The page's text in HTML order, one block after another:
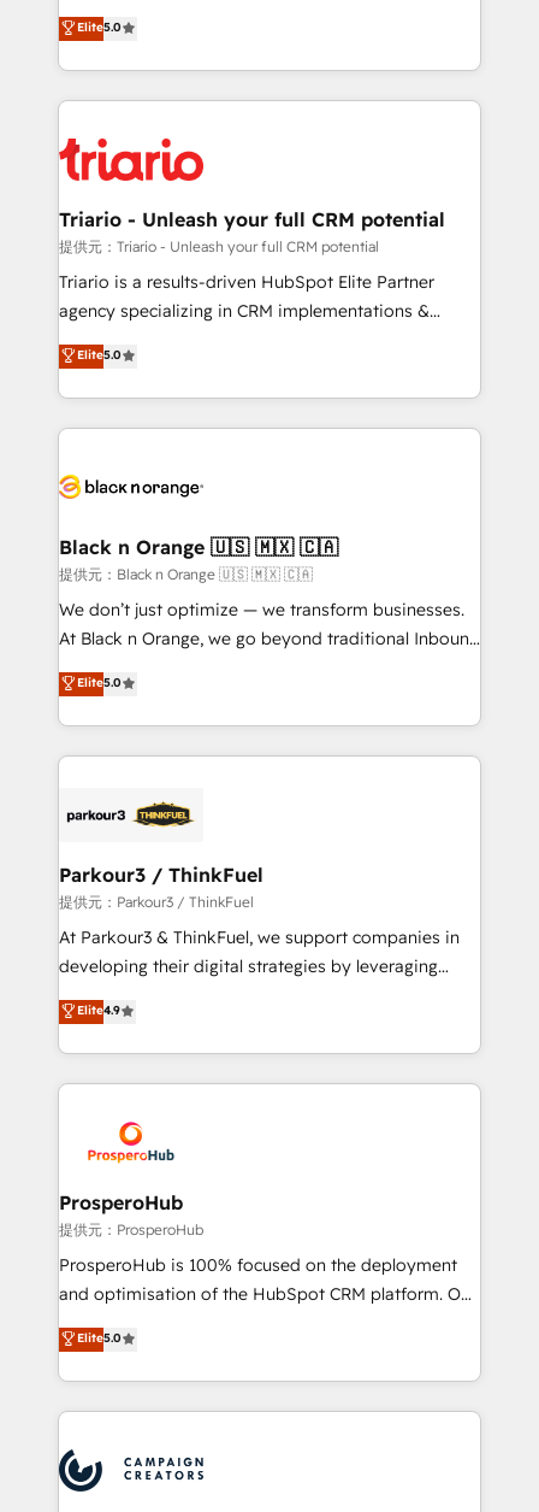
of experience and quality of skilled staff has earned
them a trusted reputation within the HubSpot
clients.” - Brian Garvey, VP, Solutions Partner
Program, HubSpot.
DIGITALISIM, nous avons l'intime conviction que la
réussite des entreprises passe par l’innovation web,
le marketing digital, et la relation client ! C'est
pourquoi, nos experts sont à la fois capables de
référencement, votre stratégie digitale et le pilotage
et l'intégration d'HubSpot ! Les grandes phases d'un
projet HubSpot avec DIGITALISIM : 🧽 Nettoyage,
migration et intégration des bases de données. 🚀
Développement des interfaces avec vos logiciels
Book Process & Guidelines utilisateurs 🎓
Formations des utilisateurs
Elite5.0
Triario - Unleash your full CRM potential
提供元：Triario - Unleash your full CRM potential
Triario is a results-driven HubSpot Elite Partner
agency specializing in CRM implementations &
migrations, Revenue Operations, Custom
Integrations, Custom AI agents and AI-ready Website
Design With over 15 years of experience, we help
companies bridge the gap between marketing, sales,
data hygiene, and tailored HubSpot solutions. Our
a global consultancy with the care and agility of a
boutique firm. At Triario, we’re big enough to deliver
but small enough to listen. Our Services: HubSpot
implementations & data migration Custom AI agents
Website design Let’s turn your CRM into your growth
engine!
Elite5.0
Black n Orange 🇺🇸 🇲🇽 🇨🇦
提供元：Black n Orange 🇺🇸 🇲🇽 🇨🇦
We don’t just optimize — we transform businesses.
At Black n Orange, we go beyond traditional Inbound
Marketing with our exclusive methodologies:
BOOMS and BOOST. Together, they form a powerful
combination that has driven success for over 800
businesses worldwide. As Elite HubSpot Partners, we
strategies that integrate data-driven marketing,
companies scale faster and smarter. 🔹 BOOMS:
Demand generation for all your buyers With BOOMS,
you invest in 100% of your buyers, accelerating your
growth and positioning yourself as an undisputed
transformation process A methodology designed to
implement HubSpot effectively and optimize your
record of business transformation, our growth-first
approach has helped brands dominate their
Elite5.0
Parkour3 / ThinkFuel
提供元：Parkour3 / ThinkFuel
At Parkour3 & ThinkFuel, we support companies in
developing their digital strategies by leveraging
technologies and automating their marketing and
sales processes to generate growth. Our offer spans
from Strategy to Operations. We specialize in CRM
onboarding and implementation, web design, sales
extensive experience working with tech companies
and manufacturers since 2002, we are committed to
empowering our clients and developing their
autonomy. Get to grips with HubSpot through
guided implementation and seamless integration of
the CRM platform into your digital ecosystem. Would
marketing strategy? We'll provide support tailored
to your needs and sales objectives. With 125+
Accreditations. Based in Canada (coast to coast), our
services are offered in both English & French.
Elite4.9
ProsperoHub
提供元：ProsperoHub
ProsperoHub is 100% focused on the deployment
and optimisation of the HubSpot CRM platform. Our
highly experienced team of solutions experts will
ensure that you achieve maximum adoption and
ROI from your HubSpot investment. Use our
extensive HubSpot, sales, marketing, service and
HubSpot journey, design and implement your
processes and skilfully bring your revenue
Elite5.0